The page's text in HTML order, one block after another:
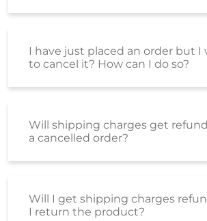
I have just placed an order but I
to cancel it? How can I do so?
Will shipping charges get
a cancelled order?
Will I get shipping charges
I return the product?